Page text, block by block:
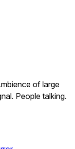
of large
People talking.